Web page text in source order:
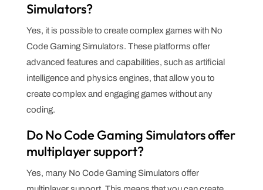
Simulators?
Yes, it is possible to create complex games with No
Code Gaming Simulators. These platforms offer
advanced features and capabilities, such as artificial
intelligence and physics engines, that allow you to
create complex and engaging games without any
coding.
Do No Code Gaming Simulators offer
multiplayer support?
Yes, many No Code Gaming Simulators offer